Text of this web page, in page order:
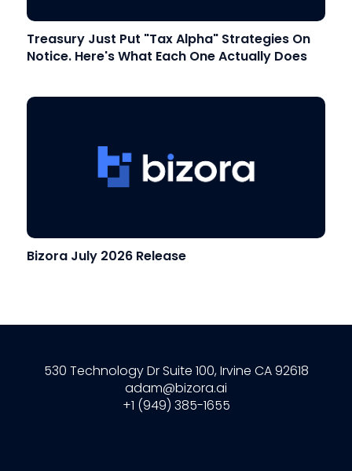
Treasury Just Put "Tax Alpha" Strategies On
Notice. Here's What Each One Actually Does
Bizora July 2026 Release
530 Technology Dr Suite 100, Irvine CA 92618
adam@bizora.ai
+1 (949) 385-1655